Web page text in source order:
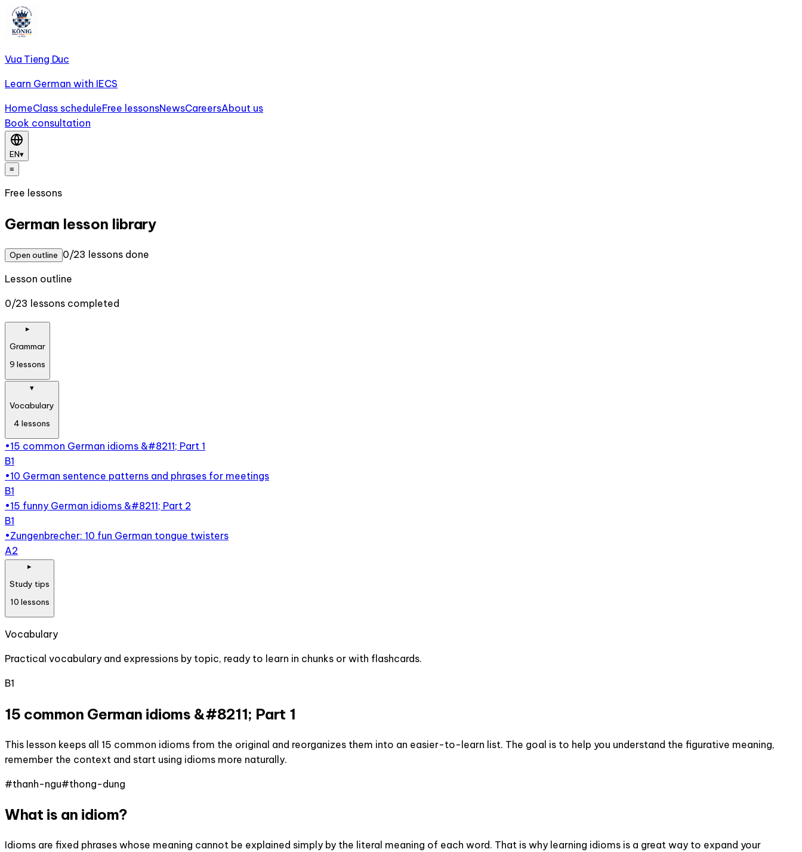
Vua Tieng Duc
Learn German with IECS
HomeClass scheduleFree lessonsNewsCareersAbout us
Book consultation
EN▾
≡
Free lessons
German lesson library
Open outline 0/23 lessons done
Lesson outline
0/23 lessons completed
▸
Grammar
9 lessons
▾
Vocabulary
4 lessons
•15 common German idioms &#8211; Part 1
B1
•10 German sentence patterns and phrases for meetings
B1
•15 funny German idioms &#8211; Part 2
B1
•Zungenbrecher: 10 fun German tongue twisters
A2
▸
Study tips
10 lessons
Vocabulary
Practical vocabulary and expressions by topic, ready to learn in chunks or with flashcards.
B1
15 common German idioms &#8211; Part 1
This lesson keeps all 15 common idioms from the original and reorganizes them into an easier-to-learn list. The goal is to help you understand the figurative meaning,
remember the context and start using idioms more naturally.
#thanh-ngu#thong-dung
What is an idiom?
Idioms are fixed phrases whose meaning cannot be explained simply by the literal meaning of each word. That is why learning idioms is a great way to expand your